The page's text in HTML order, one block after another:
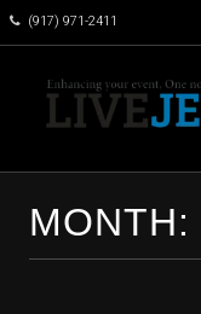
(917) 971-2411
MONTH: